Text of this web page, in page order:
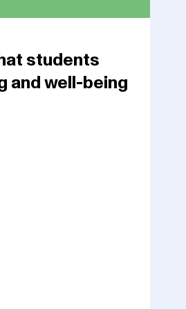
students
well-being